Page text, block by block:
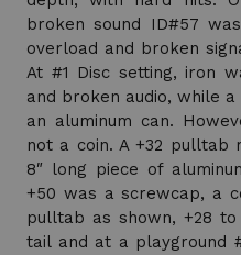
broken sound ID#57
overload and broken
At #1 Disc setting, iron
and broken audio, while
an aluminum can.
not a coin. A +32 pulltab
8″ long piece of
+50 was a screwcap, a
pulltab as shown, +28
tail and at a playground